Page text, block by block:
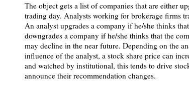
The object gets a list of companies that are either
trading day. Analysts working for brokerage firms
An analyst upgrades a company if he/she thinks
downgrades a company if he/she thinks that the
may decline in the near future. Depending on the
influence of the analyst, a stock share price can
and watched by institutional, this tends to drive
announce their recommendation changes.